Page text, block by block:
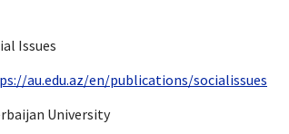
Issues
au.edu.az/en/publications/socialissues
University